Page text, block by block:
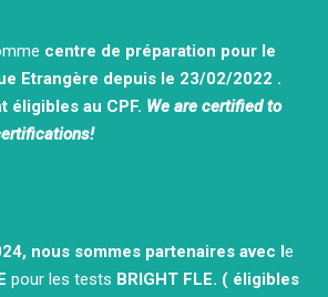
centre de préparation pour le
Etrangère depuis le 23/02/2022 .
éligibles au CPF. We are certified to
nous sommes partenaires avec le
pour les tests BRIGHT FLE. ( éligibles